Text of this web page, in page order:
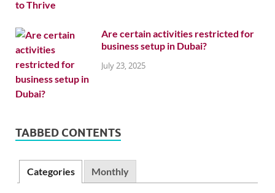
Are certain activities restricted for
business setup in Dubai?
July 23, 2025
TABBED CONTENTS
Categories Monthly